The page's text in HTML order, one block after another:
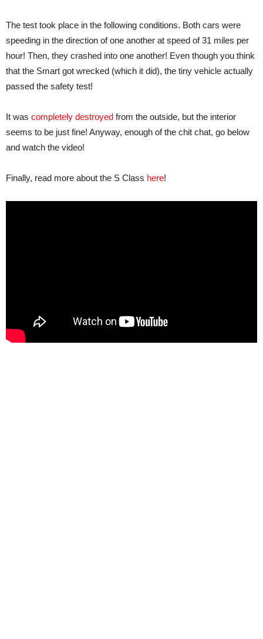
The test took place in the following conditions. Both cars were
speeding in the direction of one another at speed of 31 miles per
hour! Then, they crashed into one another! Even though you think
that the Smart got wrecked (which it did), the tiny vehicle actually
passed the safety test!
It was completely destroyed from the outside, but the interior
seems to be just fine! Anyway, enough of the chit chat, go below
and watch the video!
Finally, read more about the S Class here!